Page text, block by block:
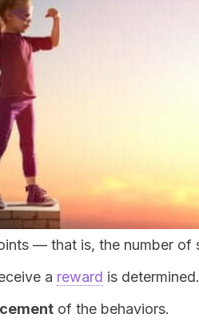
— that is, the number of
a reward is
of the behaviors.